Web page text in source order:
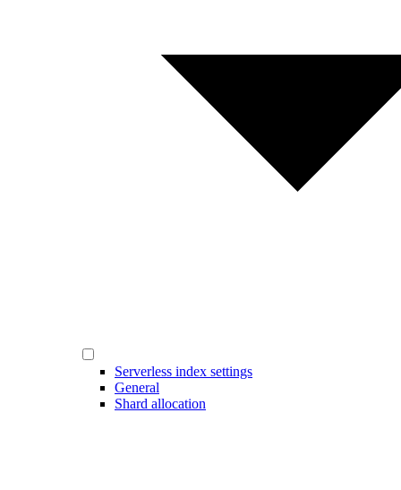
Serverless index settings
General
Shard allocation